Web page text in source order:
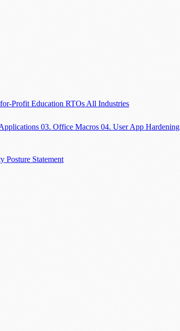
Profit Education RTOs All Industries
03. Office Macros 04. User App Hardening
Posture Statement